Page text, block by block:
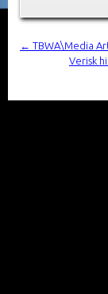
←
TBWA\Media
Verisk